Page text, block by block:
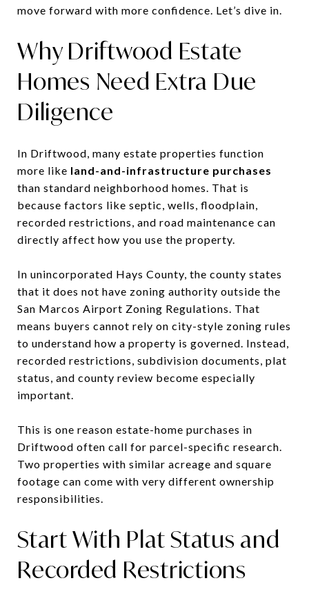
move forward with more confidence. Let’s dive in.
Why Driftwood Estate
Homes Need Extra Due
Diligence
In Driftwood, many estate properties function
more like land-and-infrastructure purchases
than standard neighborhood homes. That is
because factors like septic, wells, floodplain,
recorded restrictions, and road maintenance can
directly affect how you use the property.
In unincorporated Hays County, the county states
that it does not have zoning authority outside the
San Marcos Airport Zoning Regulations. That
means buyers cannot rely on city-style zoning rules
to understand how a property is governed. Instead,
recorded restrictions, subdivision documents, plat
status, and county review become especially
important.
This is one reason estate-home purchases in
Driftwood often call for parcel-specific research.
Two properties with similar acreage and square
footage can come with very different ownership
responsibilities.
Start With Plat Status and
Recorded Restrictions